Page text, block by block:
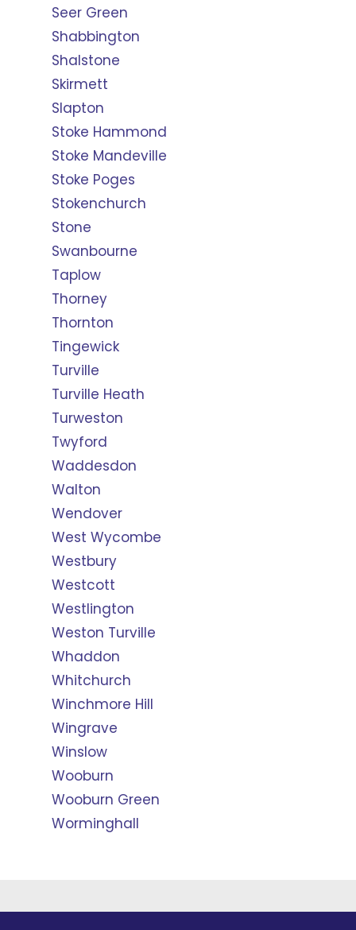
Seer Green
Shabbington
Shalstone
Skirmett
Slapton
Stoke Hammond
Stoke Mandeville
Stoke Poges
Stokenchurch
Stone
Swanbourne
Taplow
Thorney
Thornton
Tingewick
Turville
Turville Heath
Turweston
Twyford
Waddesdon
Walton
Wendover
West Wycombe
Westbury
Westcott
Westlington
Weston Turville
Whaddon
Whitchurch
Winchmore Hill
Wingrave
Winslow
Wooburn
Wooburn Green
Worminghall